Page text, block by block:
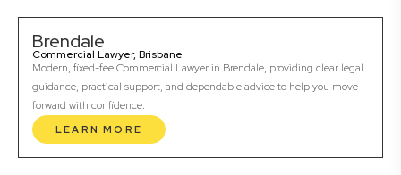
Brendale
Commercial Lawyer, Brisbane
Modern, fixed-fee Commercial Lawyer in Brendale, providing clear legal
guidance, practical support, and dependable advice to help you move
forward with confidence.
LEARN MORE